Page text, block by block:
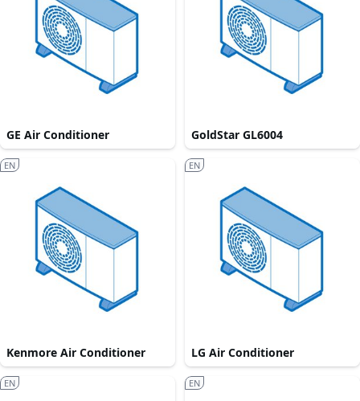
GE Air Conditioner GoldStar GL6004
Kenmore Air Conditioner
EN
LG Air Conditioner
EN
EN EN